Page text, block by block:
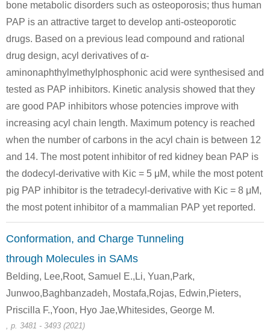
880-36-4
111-64-8
241806-
Conditions
n-octanoic acid chloride
(2-amino-4-methyl-benzyl)-phosphonic acid diethyl ester
Conditions
111-64-8
n-octanoic acid chloride
503856-53-9
bone metabolic disorders such as osteoporosis; thus human
PAP is an attractive target to develop anti-osteoporotic
drugs. Based on a previous lead compound and rational
drug design, acyl derivatives of α-
aminonaphthylmethylphosphonic acid were synthesised and
tested as PAP inhibitors. Kinetic analysis showed that they
are good PAP inhibitors whose potencies improve with
increasing acyl chain length. Maximum potency is reached
when the number of carbons in the acyl chain is between 12
and 14. The most potent inhibitor of red kidney bean PAP is
the dodecyl-derivative with Kic = 5 μM, while the most potent
pig PAP inhibitor is the tetradecyl-derivative with Kic = 8 μM,
the most potent inhibitor of a mammalian PAP yet reported.
Conformation, and Charge Tunneling
through Molecules in SAMs
Belding, Lee,Root, Samuel E.,Li, Yuan,Park,
Junwoo,Baghbanzadeh, Mostafa,Rojas, Edwin,Pieters,
Priscilla F.,Yoon, Hyo Jae,Whitesides, George M.
, p. 3481 - 3493 (2021)